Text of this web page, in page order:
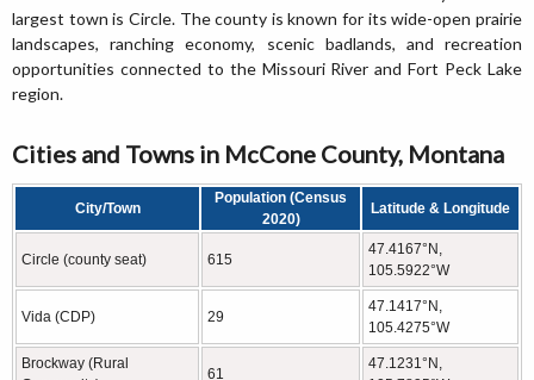
largest town is Circle. The county is known for its wide-open prairie
landscapes, ranching economy, scenic badlands, and recreation
opportunities connected to the Missouri River and Fort Peck Lake
region.
Cities and Towns in McCone County, Montana
City/Town
Population (Census
2020)
Latitude & Longitude
Circle (county seat) 615
47.4167°N,
105.5922°W
Vida (CDP) 29
47.1417°N,
105.4275°W
Brockway (Rural
61
47.1231°N,